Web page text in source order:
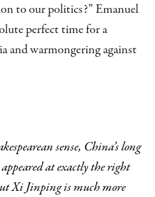
to our politics?” Emanuel
perfect time for a
and warmongering against
at exactly the right
Xi Jinping is much more